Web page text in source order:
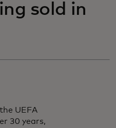
sold in
UEFA
30 years,